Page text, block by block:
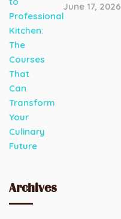
June 17, 2026
Archives